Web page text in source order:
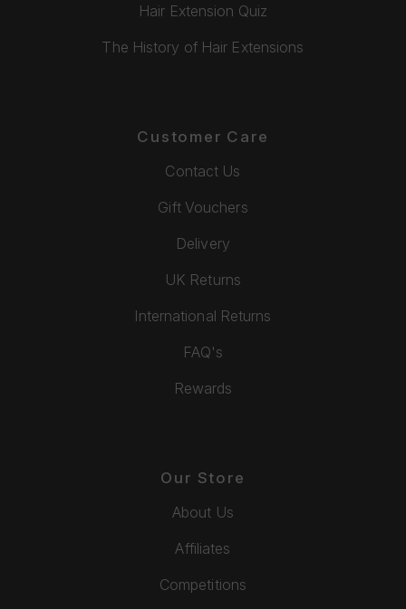
Hair Extension Quiz
The History of Hair Extensions
Customer Care
Contact Us
Gift Vouchers
Delivery
UK Returns
International Returns
FAQ's
Rewards
Our Store
About Us
Affiliates
Competitions